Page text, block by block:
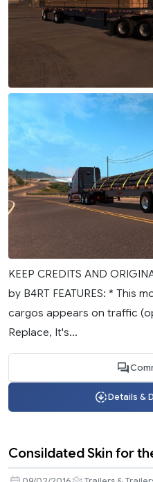
KEEP CREDITS AND
by B4RT FEATURES: * This
cargos appears on traffic
Replace, It's...
Details &
Consildated Skin for